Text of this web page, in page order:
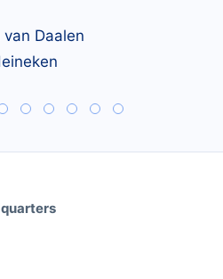
van Daalen